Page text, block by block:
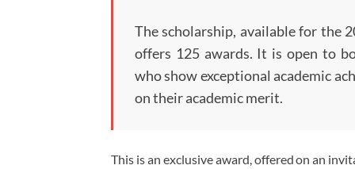
The scholarship, available for the
offers 125 awards. It is open to
who show exceptional academic
on their academic merit.
This is an exclusive award, offered on an